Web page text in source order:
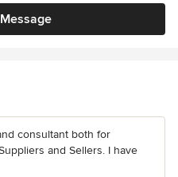
consultant both for
and Sellers. I have